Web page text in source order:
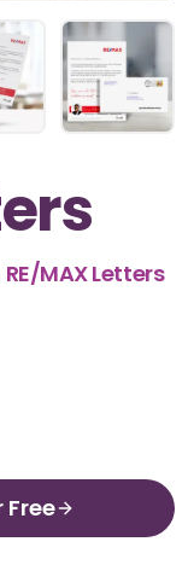
MAX Letters
Free